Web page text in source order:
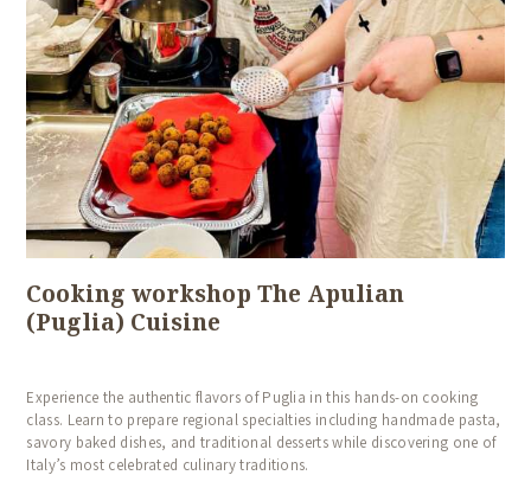
Cooking workshop The Apulian
(Puglia) Cuisine
Experience the authentic flavors of Puglia in this hands-on cooking
class. Learn to prepare regional specialties including handmade pasta,
savory baked dishes, and traditional desserts while discovering one of
Italy’s most celebrated culinary traditions.